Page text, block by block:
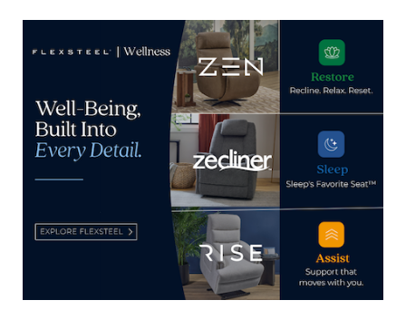
the industry is facing, including capacity,
container and other raw materials shortages, and
labor and transportation problems.
Operations at Stanley’s Vietnam manufacturing
facility are continuing, the company said in the
email to customers, adding that it expects “to see
product shipping on a more consistent basis
beginning late May.” In the message (and on the
main telephone line updated Thursday) the
company directed questions about order status to